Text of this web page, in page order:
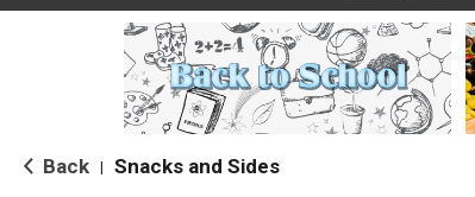
Back Snacks and Sides